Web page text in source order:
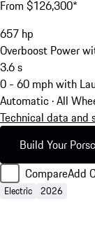
From $126,300*
657 hp
Overboost Power
3.6s
0 - 60 mph with
Automatic · All
Technical data and
Build Your
CompareAdd
Electric 2026